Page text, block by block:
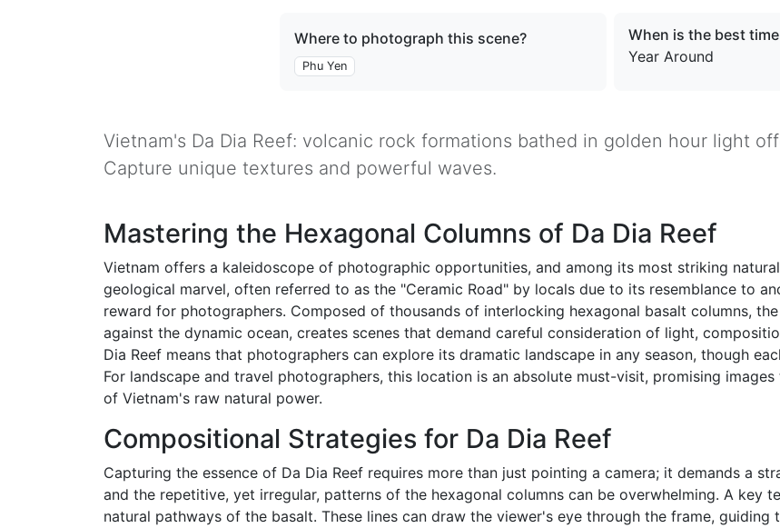
Where to photograph this scene?
Phu Yen
When is the best
Year Around
Vietnam's Da Dia Reef: volcanic rock formations bathed in golden hour light
Capture unique textures and powerful waves.
Mastering the Hexagonal Columns of Da Dia Reef
Vietnam offers a kaleidoscope of photographic opportunities, and among its most striking
geological marvel, often referred to as the "Ceramic Road" by locals due to its resemblance to
reward for photographers. Composed of thousands of interlocking hexagonal basalt columns,
against the dynamic ocean, creates scenes that demand careful consideration of light,
Dia Reef means that photographers can explore its dramatic landscape in any season, though
For landscape and travel photographers, this location is an absolute must-visit, promising
of Vietnam's raw natural power.
Compositional Strategies for Da Dia Reef
Capturing the essence of Da Dia Reef requires more than just pointing a camera; it demands a
and the repetitive, yet irregular, patterns of the hexagonal columns can be overwhelming. A key
natural pathways of the basalt. These lines can draw the viewer's eye through the frame,